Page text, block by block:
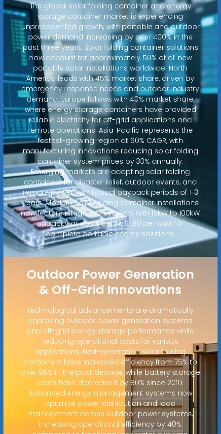
The global solar folding container and energy
storage container market is experiencing
unprecedented growth, with portable and outdoor
power demand increasing by over 400% in the
past three years. Solar folding container solutions
now account for approximately 50% of all new
portable solar installations worldwide. North
America leads with 45% market share, driven by
emergency response needs and outdoor industry
demand. Europe follows with 40% market share,
where energy storage containers have provided
reliable electricity for off-grid applications and
remote operations. Asia-Pacific represents the
fastest-growing region at 60% CAGR, with
manufacturing innovations reducing solar folding
container system prices by 30% annually.
Emerging markets are adopting solar folding
containers for disaster relief, outdoor events, and
remote power, with typical payback periods of 1-3
years. Modern solar folding container installations
now feature integrated systems with 15kW to 100kW
capacity at costs below $1.80 per watt for
complete portable energy solutions.
Outdoor Power Generation
& Off-Grid Innovations
Technological advancements are dramatically
improving outdoor power generation systems
and off-grid energy storage performance while
reducing operational costs for various
applications. Next-generation solar folding
containers have increased efficiency from 75% to
over 95% in the past decade, while battery storage
costs have decreased by 80% since 2010.
Advanced energy management systems now
optimize power distribution and load
management across outdoor power systems,
increasing operational efficiency by 40%